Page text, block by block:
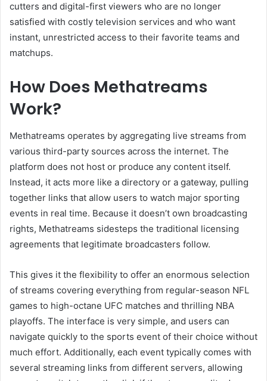
cutters and digital-first viewers who are no longer
satisfied with costly television services and who want
instant, unrestricted access to their favorite teams and
matchups.
How Does Methatreams
Work?
Methatreams operates by aggregating live streams from
various third-party sources across the internet. The
platform does not host or produce any content itself.
Instead, it acts more like a directory or a gateway, pulling
together links that allow users to watch major sporting
events in real time. Because it doesn’t own broadcasting
rights, Methatreams sidesteps the traditional licensing
agreements that legitimate broadcasters follow.
This gives it the flexibility to offer an enormous selection
of streams covering everything from regular-season NFL
games to high-octane UFC matches and thrilling NBA
playoffs. The interface is very simple, and users can
navigate quickly to the sports event of their choice without
much effort. Additionally, each event typically comes with
several streaming links from different servers, allowing